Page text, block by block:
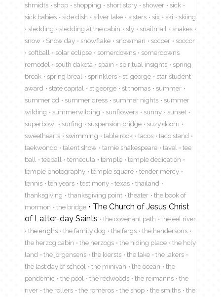
shmidts
shop shopping short story shower
sick
sick babies
side dish silver lake sisters six ski
skiing
sledding
sledding at the cabin sly snailmail
snakes
snow
Snow day snowflake snowman soccer
soccor
softball
solar eclipse somerdowns
somerdowns
remodel
south dakota spain spiritual insights
spring
break
spring breal sprinklers st. george
star student
award
state capital st george st thomas
summer
summer cd
summer dress summer nights
summer
wilding
summerwilding sunflowers sunny
sunset
superbowl
surfing suspension bridge
suzy doom
sweethearts
swimming table rock tacos
taco stand
taekwondo
talent show tamie shakespeare tavel
tee
ball
teeball temecula temple
temple dedication
temple photography
temple square
tender mercy
tennis
ten years testimony texas
thailand
thanksgiving
thanksgiving point theater
the book of
mormon
the bridge
The Church of Jesus Christ
of Latter-day Saints
the covenant path
the eel river
the enghs
the family dog the fergs
the hendersons
the herzog cabin
the herzogs the hiding place
the holy
land
the jorgensens the kiersts the lake
the lakers
the last day of school
the minivan the ocean
the
pandemic
the pool the redwoods the reimanns
the
river
the rollers the romeros the shop the smiths
the